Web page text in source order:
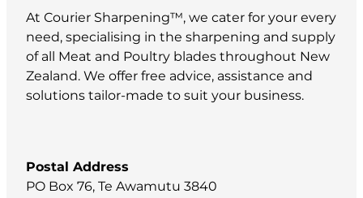
At Courier Sharpening™, we cater for your every
need, specialising in the sharpening and supply
of all Meat and Poultry blades throughout New
Zealand. We offer free advice, assistance and
solutions tailor-made to suit your business.
Postal Address
PO Box 76, Te Awamutu 3840